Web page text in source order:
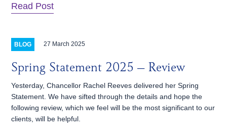
Read Post
BLOG 27 March 2025
Spring Statement 2025 – Review
Yesterday, Chancellor Rachel Reeves delivered her Spring
Statement. We have sifted through the details and hope the
following review, which we feel will be the most significant to our
clients, will be helpful.